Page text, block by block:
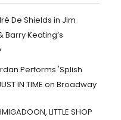
De Shields in Jim
Barry Keating’s
Performs 'Splish
IN TIME on Broadway
LITTLE SHOP